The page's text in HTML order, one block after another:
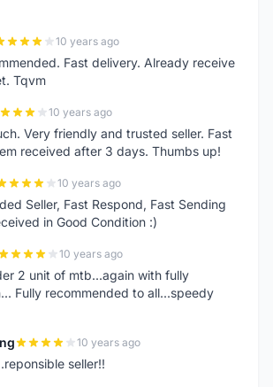
10 years ago
Fast delivery. Already receive
Tqvm
10 years ago
Very friendly and trusted seller. Fast
received after 3 days. Thumbs up!
10 years ago
Seller, Fast Respond, Fast Sending
in Good Condition :)
10 years ago
2 unit of mtb...again with fully
Fully recommended to all...speedy
10 years ago
seller!!